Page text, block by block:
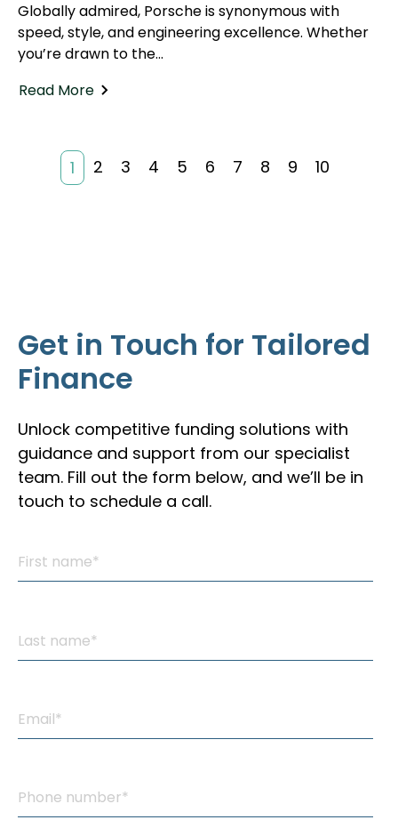
Globally admired, Porsche is synonymous with
speed, style, and engineering excellence. Whether
you’re drawn to the...
Read More
1 2 3 4 5 6 7 8 9 10
Get in Touch for Tailored
Finance
Unlock competitive funding solutions with
guidance and support from our specialist
team. Fill out the form below, and we’ll be in
touch to schedule a call.